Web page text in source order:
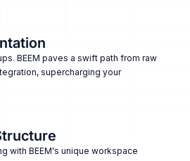
BEEM paves a swift path from raw
supercharging your
with BEEM's unique workspace